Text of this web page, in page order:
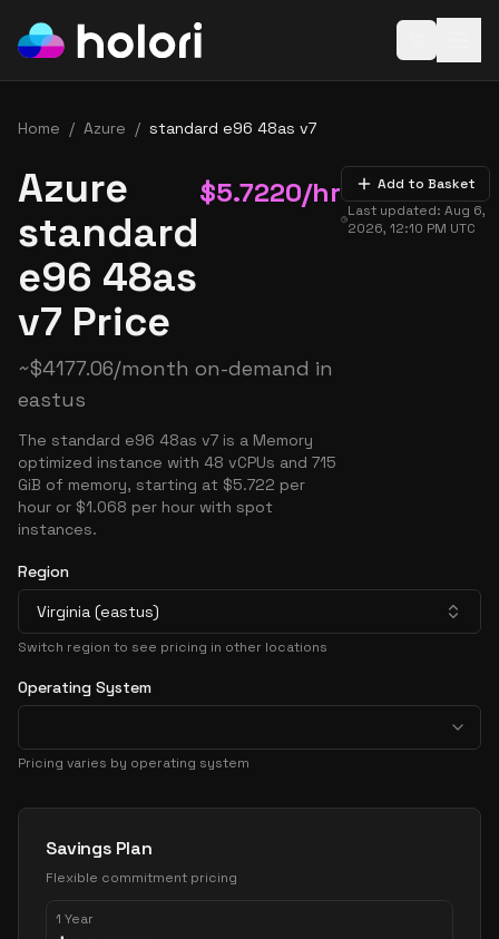
Home / Azure / standard e96 48as v7
Azure
standard
e96 48as
v7 Price
$5.7220/hr
~$4177.06/month on-demand in
eastus
The standard e96 48as v7 is a Memory
optimized instance with 48 vCPUs and 715
GiB of memory, starting at $5.722 per
hour or $1.068 per hour with spot
instances.
Add to Basket
Last updated:Aug 6,
2026, 12:10 PM UTC
Region
Virginia (eastus)
Switch region to see pricing in other locations
Operating System
Pricing varies by operating system
Pricing Options
Savings Plan
Flexible commitment pricing
1 Year